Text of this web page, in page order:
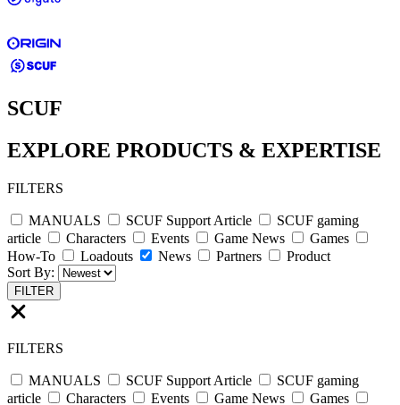
SCUF
EXPLORE PRODUCTS & EXPERTISE
FILTERS
MANUALS SCUF Support Article
SCUF gaming
article
Characters Events Game News
Games
How-To
Loadouts News Partners
Product
Sort By:
FILTER
FILTERS
MANUALS SCUF Support Article
SCUF gaming
article
Characters Events Game News
Games